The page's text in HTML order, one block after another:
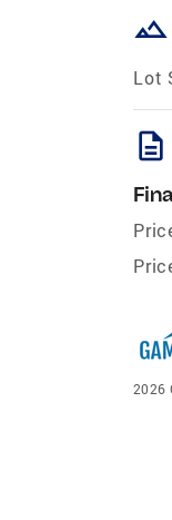
landscape
Lot
description
2026